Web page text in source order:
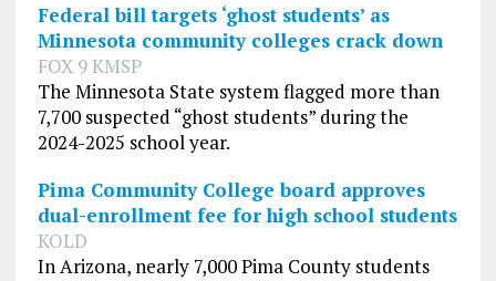
Federal bill targets ‘ghost students’ as
Minnesota community colleges crack down
FOX 9 KMSP
The Minnesota State system flagged more than
7,700 suspected “ghost students” during the
2024-2025 school year.
Pima Community College board approves
dual-enrollment fee for high school students
KOLD
In Arizona, nearly 7,000 Pima County students